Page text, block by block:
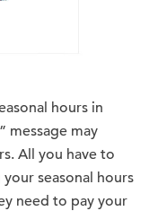
hours in
message may
All you have to
seasonal hours
need to pay your